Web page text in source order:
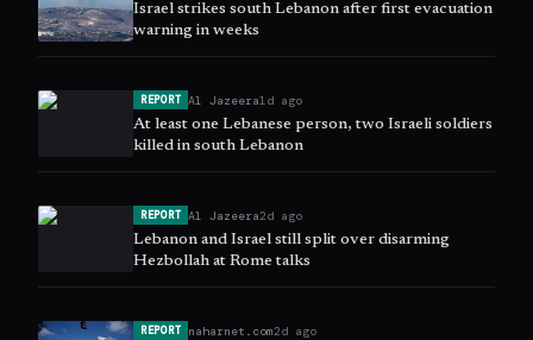
Israel strikes south Lebanon after first evacuation
warning in weeks
REPORT Al Jazeera1d ago
At least one Lebanese person, two Israeli soldiers
killed in south Lebanon
REPORT Al Jazeera2d ago
Lebanon and Israel still split over disarming
Hezbollah at Rome talks
REPORT naharnet.com2d ago